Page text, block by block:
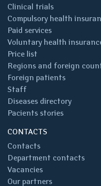
Clinical trials
Compulsory health
Paid services
Voluntary health
Price list
Regions and foreign
Foreign patients
Staff
Diseases directory
Pacients stories
CONTACTS
Contacts
Department contacts
Vacancies
Our partners